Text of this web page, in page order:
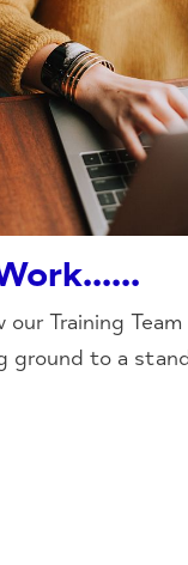
our Training
ground to a